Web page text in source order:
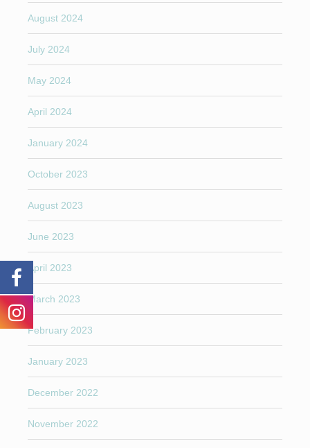
August 2024
July 2024
May 2024
April 2024
January 2024
October 2023
August 2023
June 2023
April 2023
March 2023
February 2023
January 2023
December 2022
November 2022